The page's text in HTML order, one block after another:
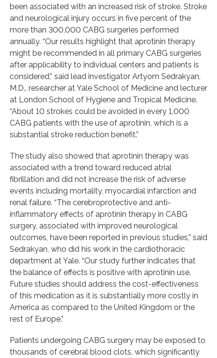
been associated with an increased risk of stroke. Stroke
and neurological injury occurs in five percent of the
more than 300,000 CABG surgeries performed
annually. “Our results highlight that aprotinin therapy
might be recommended in all primary CABG surgeries
after applicability to individual centers and patients is
considered,” said lead investigator Artyom Sedrakyan,
M.D., researcher at Yale School of Medicine and lecturer
at London School of Hygiene and Tropical Medicine.
“About 10 strokes could be avoided in every 1,000
CABG patients with the use of aprotinin, which is a
substantial stroke reduction benefit.”
The study also showed that aprotinin therapy was
associated with a trend toward reduced atrial
fibrillation and did not increase the risk of adverse
events including mortality, myocardial infarction and
renal failure. “The cerebroprotective and anti-
inflammatory effects of aprotinin therapy in CABG
surgery, associated with improved neurological
outcomes, have been reported in previous studies,” said
Sedrakyan, who did his work in the cardiothoracic
department at Yale. “Our study further indicates that
the balance of effects is positive with aprotinin use.
Future studies should address the cost-effectiveness
of this medication as it is substantially more costly in
America as compared to the United Kingdom or the
rest of Europe.”
Patients undergoing CABG surgery may be exposed to
thousands of cerebral blood clots, which significantly